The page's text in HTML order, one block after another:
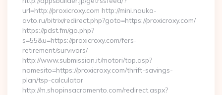
url=http://proxicroxy.com http://mini.nauka-
avto.ru/bitrix/redirect.php?goto=https://proxicroxy.com/
https://pdst.fm/go.php?
s=55&u=https://proxicroxy.com/fers-
retirement/survivors/
http://www.submission.it/motori/top.asp?
nomesito=https://proxicroxy.com/thrift-savings-
plan/tsp-calculator
http://m.shopinsacramento.com/redirect.aspx?